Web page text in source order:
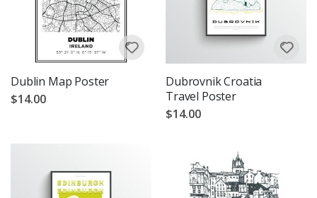
Dublin Map Poster
$14.00
Dubrovnik Croatia
Travel Poster
$14.00